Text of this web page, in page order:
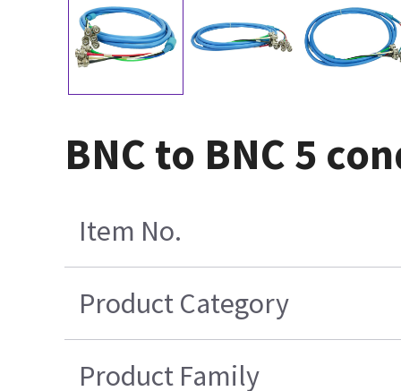
BNC to BNC 5
Item No.
Product Category
Product Family